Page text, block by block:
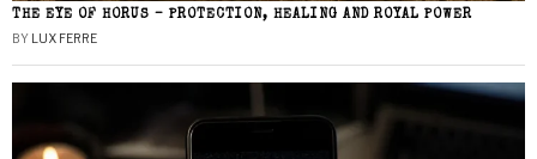
THE EYE OF HORUS – PROTECTION, HEALING AND ROYAL POWER
BY LUX FERRE